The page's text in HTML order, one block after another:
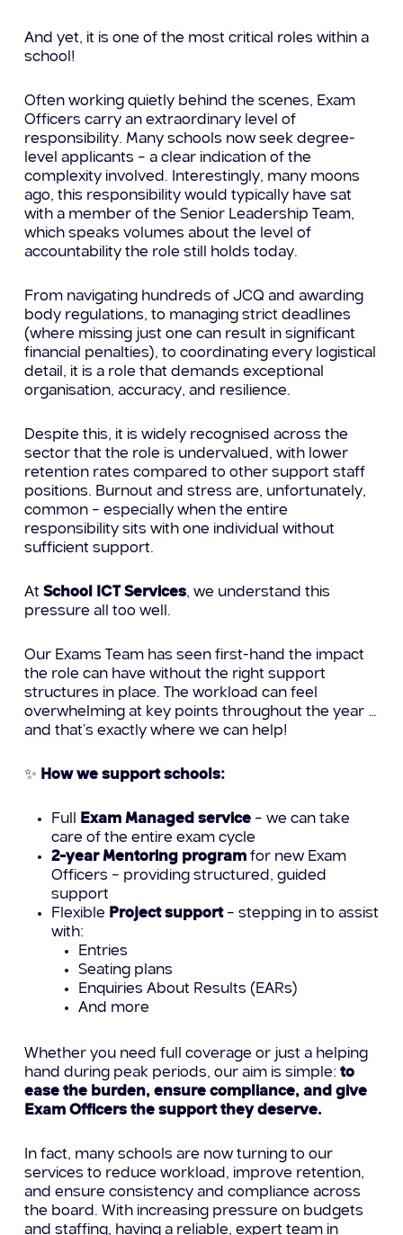
And yet, it is one of the most critical roles within a
school!
Often working quietly behind the scenes, Exam
Officers carry an extraordinary level of
responsibility. Many schools now seek degree-
level applicants – a clear indication of the
complexity involved. Interestingly, many moons
ago, this responsibility would typically have sat
with a member of the Senior Leadership Team,
which speaks volumes about the level of
accountability the role still holds today.
From navigating hundreds of JCQ and awarding
body regulations, to managing strict deadlines
(where missing just one can result in significant
financial penalties), to coordinating every logistical
detail, it is a role that demands exceptional
organisation, accuracy, and resilience.
Despite this, it is widely recognised across the
sector that the role is undervalued, with lower
retention rates compared to other support staff
positions. Burnout and stress are, unfortunately,
common – especially when the entire
responsibility sits with one individual without
sufficient support.
At School ICT Services, we understand this
pressure all too well.
Our Exams Team has seen first-hand the impact
the role can have without the right support
structures in place. The workload can feel
overwhelming at key points throughout the year …
and that’s exactly where we can help!
✨ How we support schools:
Full Exam Managed service– we can take
care of the entire exam cycle
2-year Mentoring programfor new Exam
Officers – providing structured, guided
support
Flexible Project support– stepping in to assist
with:
Entries
Seating plans
Enquiries About Results (EARs)
And more
Whether you need full coverage or just a helping
hand during peak periods, our aim is simple: to
ease the burden, ensure compliance, and give
Exam Officers the support they deserve.
In fact, many schools are now turning to our
services to reduce workload, improve retention,
and ensure consistency and compliance across
the board. With increasing pressure on budgets
and staffing, having a reliable, expert team in